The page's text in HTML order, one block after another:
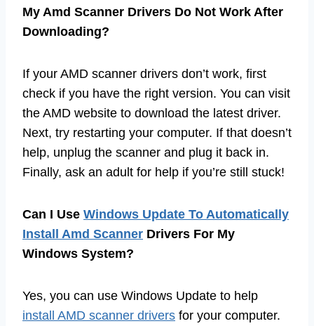
My Amd Scanner Drivers Do Not Work After
Downloading?
If your AMD scanner drivers don’t work, first
check if you have the right version. You can visit
the AMD website to download the latest driver.
Next, try restarting your computer. If that doesn’t
help, unplug the scanner and plug it back in.
Finally, ask an adult for help if you’re still stuck!
Can I Use Windows Update To Automatically
Install Amd Scanner Drivers For My
Windows System?
Yes, you can use Windows Update to help
install AMD scanner drivers for your computer.